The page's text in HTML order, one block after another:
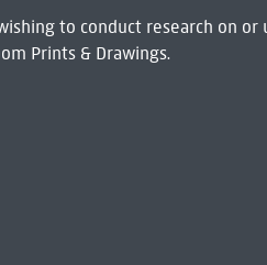
to conduct research on
Prints & Drawings.